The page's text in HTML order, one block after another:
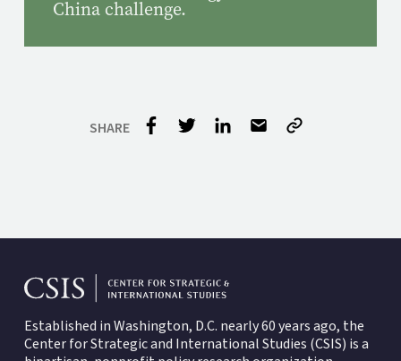
China challenge.
Established in Washington, D.C. nearly 60 years ago, the
Center for Strategic and International Studies (CSIS) is a